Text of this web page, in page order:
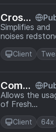
Crossl
ess Re
dstone
Lamps
Simplifies and
noises
lamps texture to
be more clear
Client
Compa
tibility
Patch f
or Fait
hful64
Allows the
of Fresh
Animations with
Faithful64x
Client 64x